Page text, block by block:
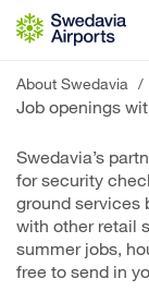
Go to content
About Swedavia /
Job openings
Swedavia’s
for security
ground services
with other retail
summer jobs,
free to send in